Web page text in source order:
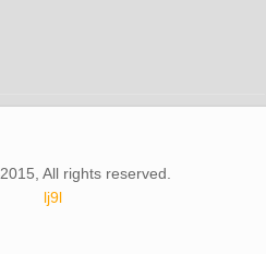
All rights reserved.
lj9l